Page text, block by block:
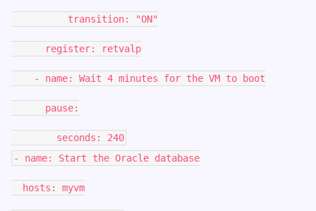
transition: "ON"
register: retvalp
- name: Wait 4 minutes for the VM to boot
pause:
seconds: 240
- name: Start the Oracle database
hosts: myvm